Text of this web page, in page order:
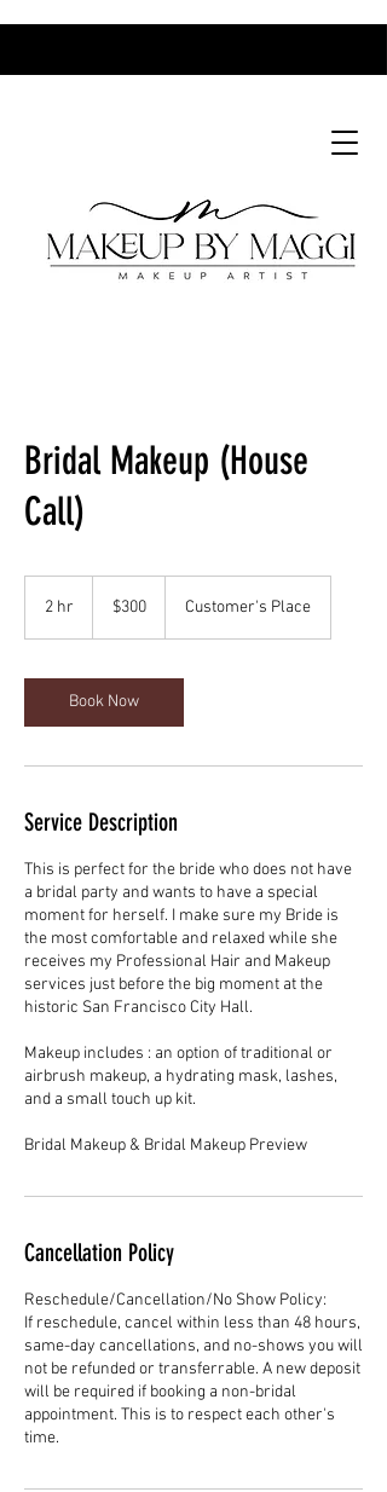
Bridal Makeup (House
Call)
2 hr
dollars$300 Customer's Place
Book Now
Service Description
This is perfect for the bride who does not have
a bridal party and wants to have a special
moment for herself. I make sure my Bride is
the most comfortable and relaxed while she
receives my Professional Hair and Makeup
services just before the big moment at the
historic San Francisco City Hall.
Makeup includes : an option of traditional or
airbrush makeup, a hydrating mask, lashes,
and a small touch up kit.
Cancellation Policy
Reschedule/Cancellation/No Show Policy:
If reschedule, cancel within less than 48 hours,
same-day cancellations, and no-shows you will
not be refunded or transferrable. A new deposit
will be required if booking a non-bridal
appointment. This is to respect each other's